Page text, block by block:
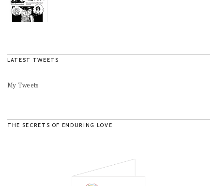
LATEST TWEETS
My Tweets
THE SECRETS OF ENDURING LOVE